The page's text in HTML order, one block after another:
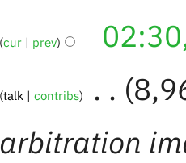
cur prev
talk contribs
arbitration